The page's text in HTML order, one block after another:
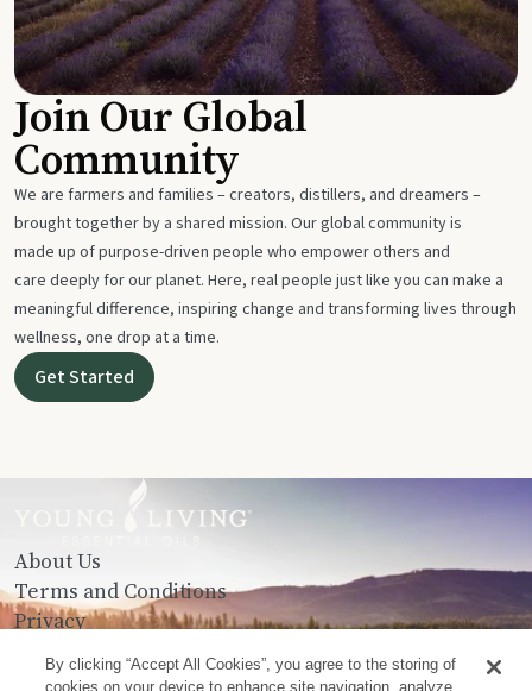
Join Our Global
Community
We are farmers and families – creators, distillers, and dreamers –
brought together by a shared mission. Our global community is
made up of purpose-driven people who empower others and
care deeply for our planet. Here, real people just like you can make a
meaningful difference, inspiring change and transforming lives through
wellness, one drop at a time.
Get Started
About Us
Terms and Conditions
Privacy
Contact Us
By clicking “Accept All Cookies”, you agree to the storing of
cookies on your device to enhance site navigation, analyze